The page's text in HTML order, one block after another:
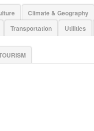
Climate & Geography
Transportation Utilities